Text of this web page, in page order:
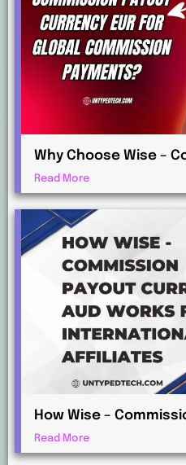
Why Choose Wise –
currency EUR for
Payments?
Read More
How Wise –
AUD Works for
Read More